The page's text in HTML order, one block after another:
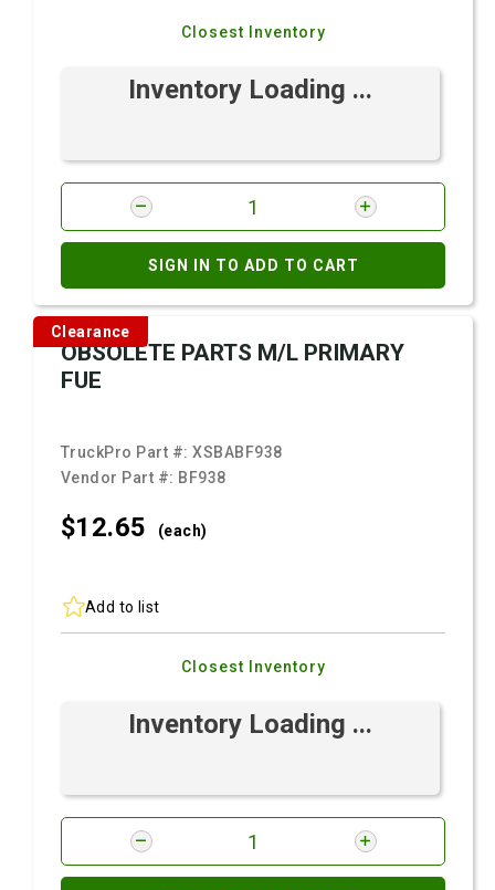
Closest Inventory
Inventory Loading ...
SIGN IN TO ADD TO CART
Clearance
OBSOLETE PARTS M/L PRIMARY
FUE
TruckPro Part #:XSBABF938
Vendor Part #: BF938
$12.65 (each)
Add to list
Closest Inventory
Inventory Loading ...